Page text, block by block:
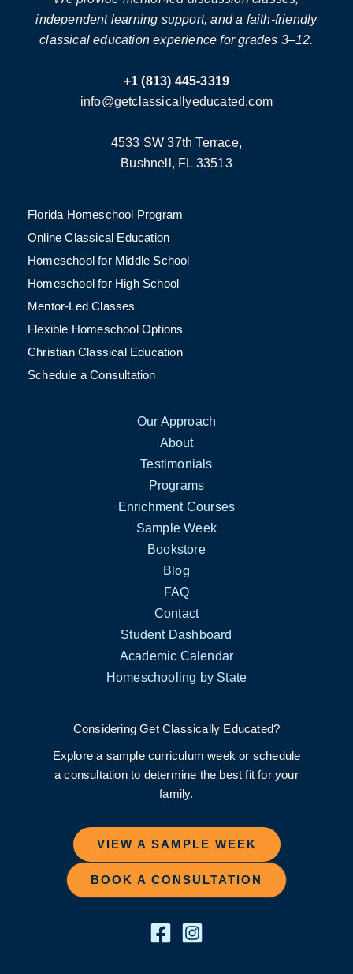
independent learning support, and a faith-friendly
classical education experience for grades 3–12.
+1 (813) 445-3319
info@getclassicallyeducated.com
4533 SW 37th Terrace,
Bushnell, FL 33513
Florida Homeschool Program
Online Classical Education
Homeschool for Middle School
Homeschool for High School
Mentor-Led Classes
Flexible Homeschool Options
Christian Classical Education
Schedule a Consultation
Our Approach
About
Testimonials
Programs
Enrichment Courses
Sample Week
Bookstore
Blog
FAQ
Contact
Student Dashboard
Academic Calendar
Homeschooling by State
Considering Get Classically Educated?
Explore a sample curriculum week or schedule
a consultation to determine the best fit for your
family.
VIEW A SAMPLE WEEK
BOOK A CONSULTATION